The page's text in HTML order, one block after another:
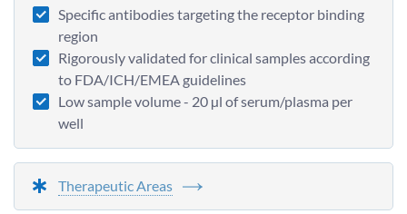
Specific antibodies targeting the receptor binding
region
Rigorously validated for clinical samples according
to FDA/ICH/EMEA guidelines
Low sample volume - 20 µl of serum/plasma per
well
Therapeutic Areas